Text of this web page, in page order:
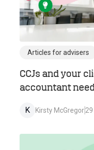
Articles for advisers
CCJs and your
accountant
K Kirsty McGregor